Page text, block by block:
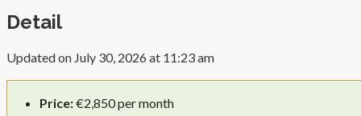
Detail
Updated on July 30, 2026 at 11:23 am
Price:€2,850 per month